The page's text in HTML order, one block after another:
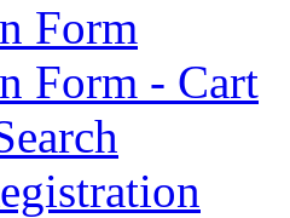
Form
Form - Cart